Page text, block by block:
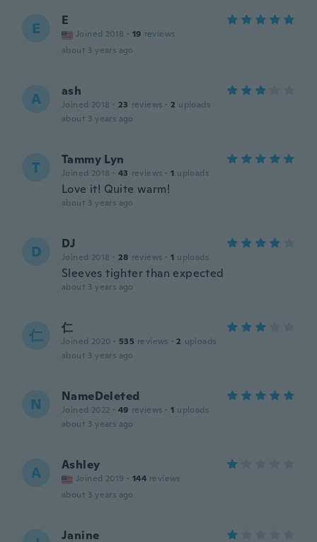
E E
Joined 2018 · 19 reviews
about 3 years ago
A ash
Joined 2018 · 23 reviews · 2 uploads
about 3 years ago
T Tammy Lyn
Joined 2018 · 43 reviews · 1 uploads
Love it! Quite warm!
about 3 years ago
D DJ
Joined 2018 · 28 reviews · 1 uploads
Sleeves tighter than expected
about 3 years ago
仁 仁
Joined 2020 · 535 reviews · 2 uploads
about 3 years ago
N NameDeleted
Joined 2022 · 49 reviews · 1 uploads
about 3 years ago
A Ashley
Joined 2019 · 144 reviews
about 3 years ago
Janine